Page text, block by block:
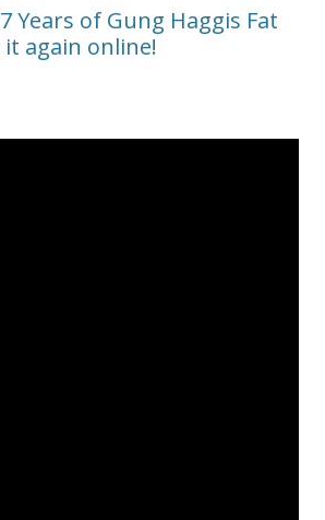
Years of Gung Haggis Fat
it again online!